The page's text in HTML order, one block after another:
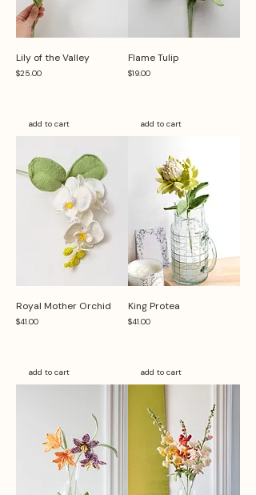
Lily of the Valley
Price
$25.00
add to cart
Flame Tulip
Price
$19.00
add to cart
Royal Mother Orchid
Price
$41.00
add to cart
King Protea
Price
$41.00
add to cart